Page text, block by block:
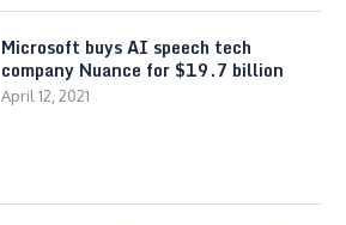
Microsoft buys AI speech tech
company Nuance for $19.7 billion
April 12, 2021